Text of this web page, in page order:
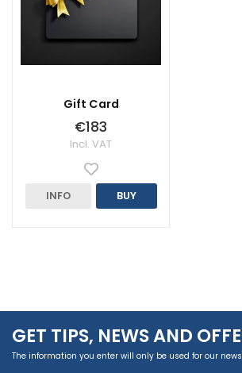
Gift Card
€183
Incl. VAT
INFO BUY
GET TIPS, NEWS AND
The information you enter will only be used for our